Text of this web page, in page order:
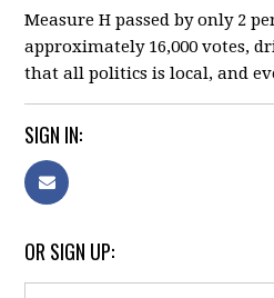
Measure H passed by only 2
approximately 16,000 votes,
that all politics is local, and
SIGN IN:
OR SIGN UP: